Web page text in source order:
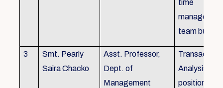
time
team
3
Smt. Pearly
Saira Chacko
Asst. Professor,
Dept. of
Management
Analysis,
position